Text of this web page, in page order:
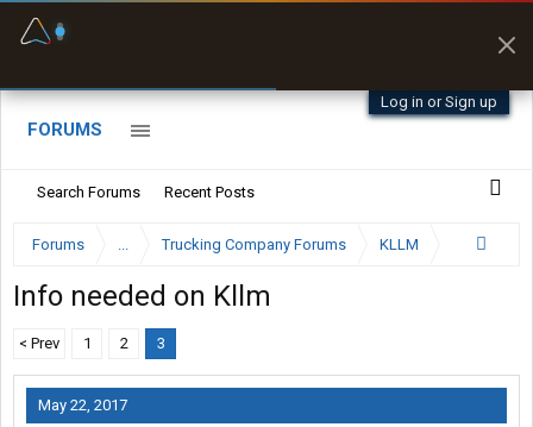
Log in or Sign up
FORUMS
Search Forums Recent Posts
Forums ... Trucking Company Forums KLLM
Info needed on Kllm
< Prev 1 2 3
May 22, 2017